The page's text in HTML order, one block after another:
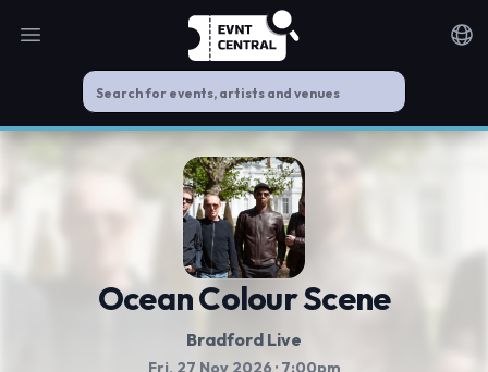
Open main menu
Ocean Colour Scene
Bradford Live
Fri, 27 Nov 2026 · 7:00pm